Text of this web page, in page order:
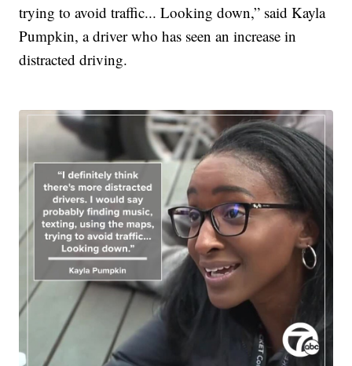
trying to avoid traffic... Looking down,” said Kayla
Pumpkin, a driver who has seen an increase in
distracted driving.